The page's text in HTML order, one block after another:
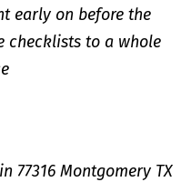
early on before the
checklists to a whole
77316 Montgomery TX